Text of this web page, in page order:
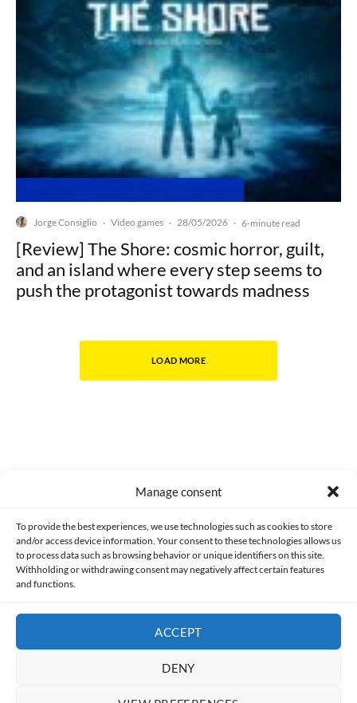
Manage consent
To provide the best experiences, we use technologies such as cookies to store
and/or access device information. Your consent to these technologies allows us
to process data such as browsing behavior or unique identifiers on this site.
Withholding or withdrawing consent may negatively affect certain features
and functions.
ACCEPT
DENY
Jorge Consiglio · Video games · 28/05/2026 · 6-minute read
[Review] The Shore: cosmic horror, guilt,
and an island where every step seems to
push the protagonist towards madness
LOAD MORE
PRIVACY AND DATA PROTECTION POLICY COOKIES POLICY (EU)